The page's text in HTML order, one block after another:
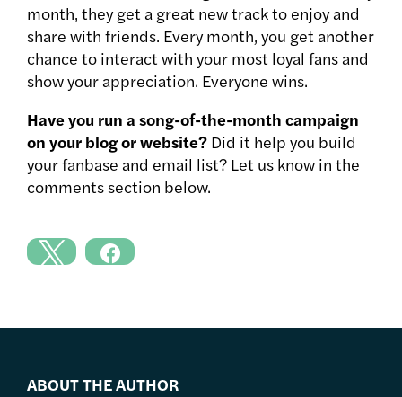
month, they get a great new track to enjoy and
share with friends. Every month, you get another
chance to interact with your most loyal fans and
show your appreciation. Everyone wins.
Have you run a song-of-the-month campaign
on your blog or website? Did it help you build
your fanbase and email list? Let us know in the
comments section below.
ABOUT THE AUTHOR